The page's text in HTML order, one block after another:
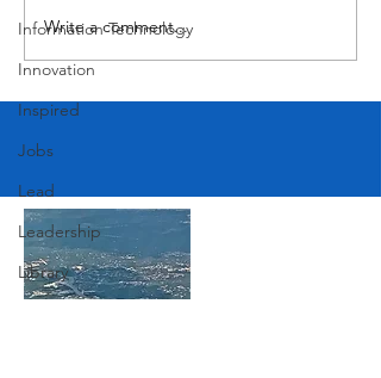
Information Technology
Innovation
Inspired
Jobs
Lead
Leadership
Library
July 4th West Lake Hills Texas
Write a comment...